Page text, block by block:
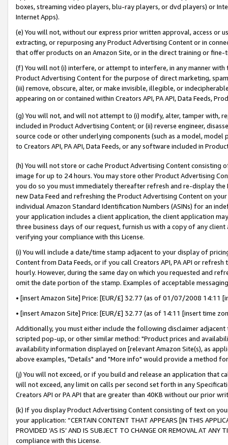
boxes, streaming video players, blu-ray players, or dvd players) or
Internet Apps).
(e) You will not, without our express prior written approval, access or
extracting, or repurposing any Product Advertising Content or in
that offer products on an Amazon Site, or in the direct training or
(f) You will not (i) interfere, or attempt to interfere, in any manner
Product Advertising Content for the purpose of direct marketing,
(iii) remove, obscure, alter, or make invisible, illegible, or
appearing on or contained within Creators API, PA API, Data Feeds,
(g) You will not, and will not attempt to (i) modify, alter, tamper with,
included in Product Advertising Content; or (ii) reverse engineer,
source code or other underlying components (such as a model,
to Creators API, PA API, Data Feeds, or any software included in
(h) You will not store or cache Product Advertising Content
image for up to 24 hours. You may store other Product Advertising
you do so you must immediately thereafter refresh and re-display the
new Data Feed and refreshing the Product Advertising Content on
individual Amazon Standard Identification Numbers (ASINs) for an
your application includes a client application, the client application
three business days of our request, furnish us with a copy of any
verifying your compliance with this License.
(i) You will include a date/time stamp adjacent to your display of
Content from Data Feeds, or if you call Creators API, PA API or
hourly. However, during the same day on which you requested and
omit the date portion of the stamp. Examples of acceptable
• [insert Amazon Site] Price: [EUR/£] 32.77 (as of 01/07/2008 14:11
• [insert Amazon Site] Price: [EUR/£] 32.77 (as of 14:11 [insert time
Additionally, you must either include the following disclaimer
scripted pop-up, or other similar method: "Product prices and
availability information displayed on [relevant Amazon Site(s), as
above examples, "Details" and "More info" would provide a method
(j) You will not exceed, or if you build and release an application that
will not exceed, any limit on calls per second set forth in any
Creators API or PA API that are greater than 40KB without our prior
(k) If you display Product Advertising Content consisting of text on
your application: “CERTAIN CONTENT THAT APPEARS [IN THIS
PROVIDED ‘AS IS’ AND IS SUBJECT TO CHANGE OR REMOVAL AT
compliance with this License.